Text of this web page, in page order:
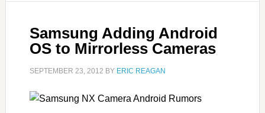
Samsung Adding Android
OS to Mirrorless Cameras
SEPTEMBER 23, 2012 BY ERIC REAGAN